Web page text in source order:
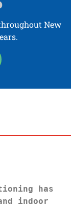
New
has
indoor